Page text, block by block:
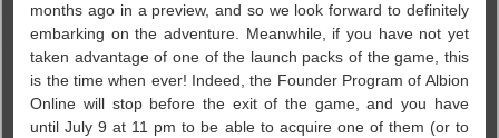
months ago in a preview, and so we look forward to definitely
embarking on the adventure. Meanwhile, if you have not yet
taken advantage of one of the launch packs of the game, this
is the time when ever! Indeed, the Founder Program of Albion
Online will stop before the exit of the game, and you have
until July 9 at 11 pm to be able to acquire one of them (or to